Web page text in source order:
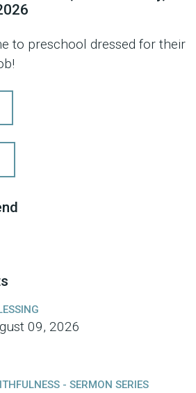
to preschool dressed for their
09, 2026
- SERMON SERIES